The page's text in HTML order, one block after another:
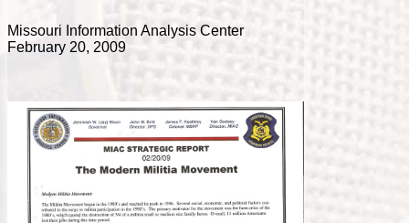
Missouri Information Analysis Center
February 20, 2009